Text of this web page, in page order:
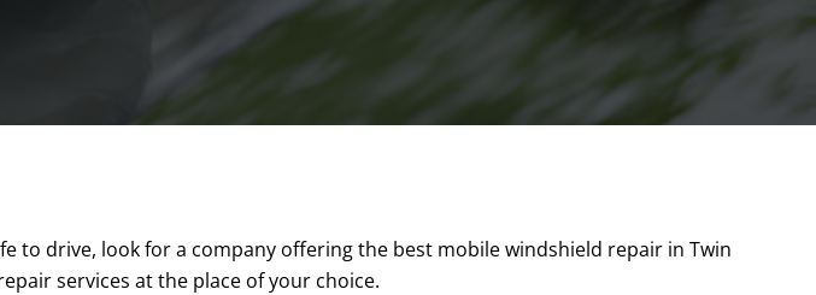
to drive, look for a company offering the best mobile windshield repair in Twin
services at the place of your choice.